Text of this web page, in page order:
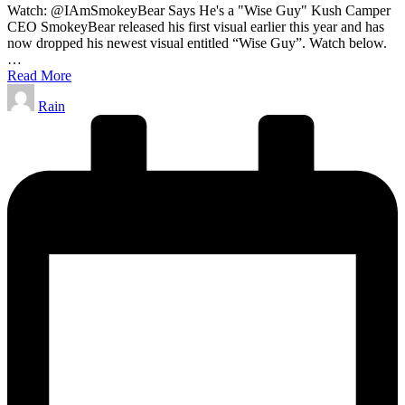
Watch: @IAmSmokeyBear Says He's a "Wise Guy" Kush Camper
CEO SmokeyBear released his first visual earlier this year and has
now dropped his newest visual entitled “Wise Guy”. Watch below.
…
Read More
Posted
by
Rain